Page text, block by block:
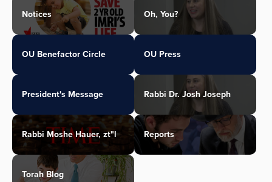
Notices Oh, You?
OU Benefactor Circle OU Press
President's Message Rabbi Dr. Josh Joseph
Rabbi Moshe Hauer, zt"l Reports
Torah Blog